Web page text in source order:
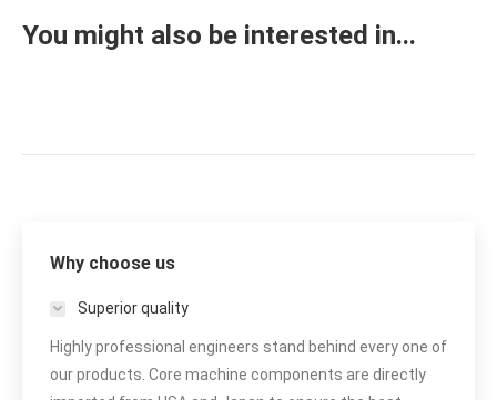
You might also be interested in...
Why choose us
Superior quality
Highly professional engineers stand behind every one of
our products. Core machine components are directly